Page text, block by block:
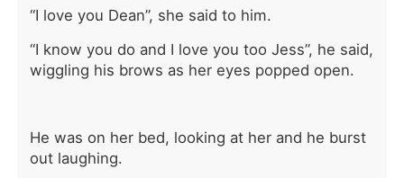
was baffled. "Why is the company's
Because Katherine had pulled her
investment. Her second brother was
anymore. Her youngest brother was
“I love you Dean”, she said to him.
“I know you do and I love you too Jess”, he said,
wiggling his brows as her eyes popped open.
He was on her bed, looking at her and he burst
out laughing.